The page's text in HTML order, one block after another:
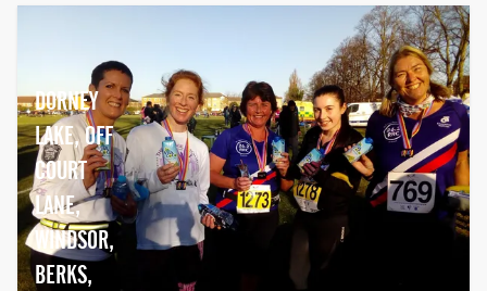
DORNEY
LAKE, OFF
COURT
LANE,
WINDSOR,
BERKS,